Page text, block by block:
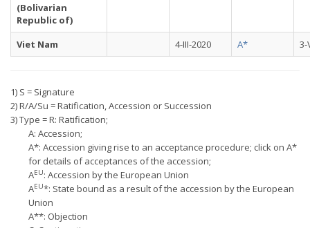
(Bolivarian
Republic of)
Viet Nam 4-III-2020 A* 3-
1) S = Signature
2) R/A/Su = Ratification, Accession or Succession
3) Type = R: Ratification;
A: Accession;
A*: Accession giving rise to an acceptance procedure; click on A*
for details of acceptances of the accession;
AEU: Accession by the European Union
AEU*: State bound as a result of the accession by the European
Union
A**: Objection